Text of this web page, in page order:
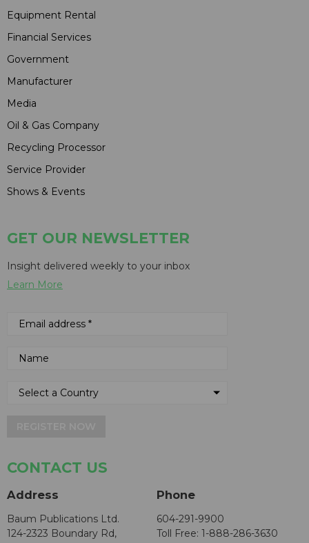
Equipment Rental
Financial Services
Government
Manufacturer
Media
Oil & Gas Company
Recycling Processor
Service Provider
Shows & Events
GET OUR NEWSLETTER
Insight delivered weekly to your inbox
Learn More
CONTACT US
Address
Baum Publications Ltd.
124-2323 Boundary Rd,
Phone
604-291-9900
Toll Free: 1-888-286-3630